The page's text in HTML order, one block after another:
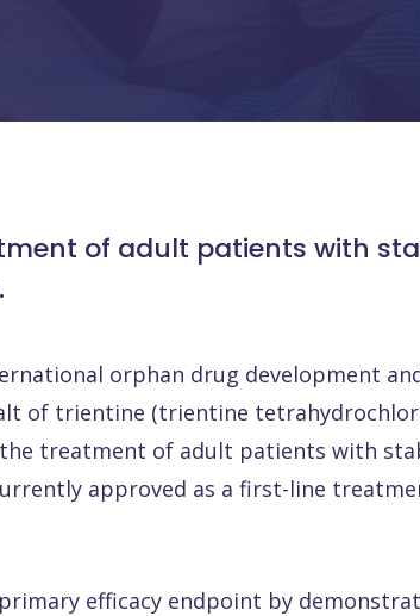
of adult patients with
orphan drug development
of trientine (trientine
treatment of adult patients with
approved as a first-line
efficacy endpoint by